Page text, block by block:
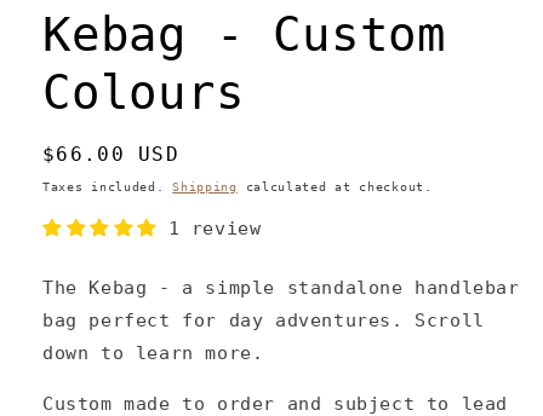
Kebag - Custom
Colours
Regular
price
$66.00 USD
Taxes included.Shipping calculated at checkout.
1 review
The Kebag - a simple standalone handlebar
bag perfect for day adventures. Scroll
down to learn more.
Custom made to order and subject to lead